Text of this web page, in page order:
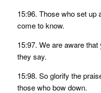
15:96. Those who set up
come to know.
15:97. We are aware
they say.
15:98. So glorify the
those who bow down.